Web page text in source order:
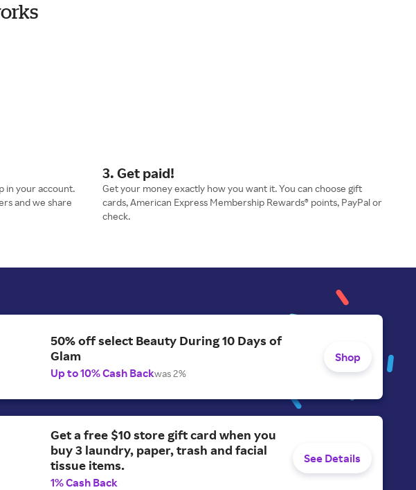
in your account.
and we share
3. Get paid!
Get your money exactly how you want it. You can choose gift
cards, American Express Membership Rewards® points, PayPal or
check.
50% off select Beauty During 10 Days of
Glam
Up to 10% Cash Backwas 2%
Shop
Get a free $10 store gift card when you
buy 3 laundry, paper, trash and facial
tissue items.
1% Cash Back
See Details